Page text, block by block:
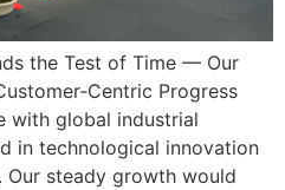
the Test of Time — Our
Progress
with global industrial
in technological innovation
Our steady growth would